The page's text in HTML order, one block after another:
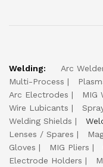
Welding: Arc
Multi-Process
Arc Electrodes
MIG
Wire Lubicants
Welding Shields
Lenses / Spares
Gloves
MIG Pliers
Electrode Holders